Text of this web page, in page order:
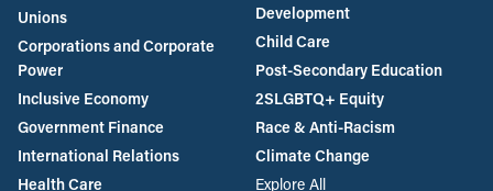
Unions
Corporations and Corporate
Power
Inclusive Economy
Government Finance
International Relations
Health Care
Development
Child Care
Post-Secondary Education
2SLGBTQ+ Equity
Race & Anti-Racism
Climate Change
Explore All